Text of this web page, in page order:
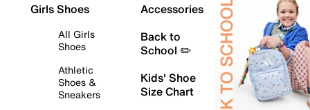
Girls Shoes
All Girls
Shoes
Athletic
Shoes &
Sneakers
Accessories
Back to
School ✏️
Kids' Shoe
Size Chart